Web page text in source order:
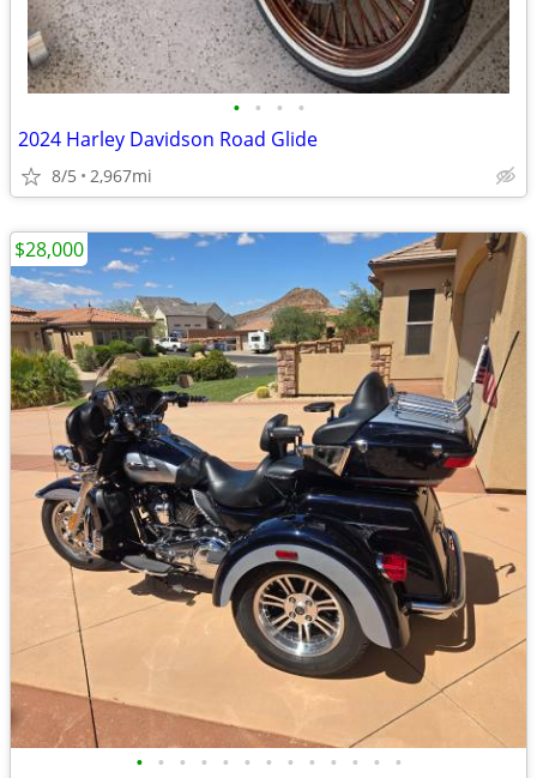
• • • •
2024 Harley Davidson Road Glide
8/5 2,967mi
• • • • • • • • • • • • •
$28,000